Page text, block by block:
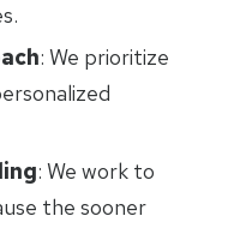
: We prioritize
: We work to
the sooner